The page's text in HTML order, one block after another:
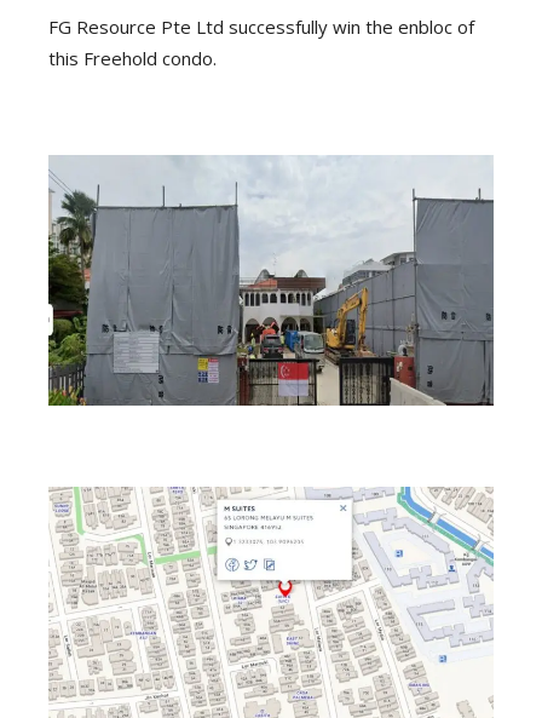
FG Resource Pte Ltd successfully win the enbloc of
this Freehold condo.